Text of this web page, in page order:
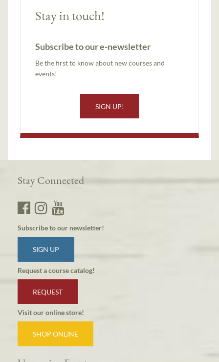
Stay in touch!
Subscribe to our e-newsletter
Be the first to know about new courses and
events!
SIGN UP!
Stay Connected
Subscribe to our newsletter!
SIGN UP
Request a course catalog!
REQUEST
Visit our online store!
SHOP ONLINE